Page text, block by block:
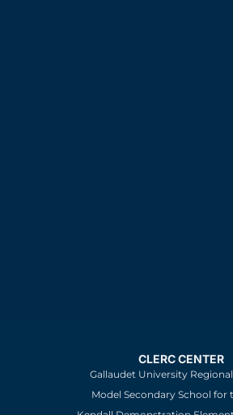
CLERC CENTER
Gallaudet University
Model Secondary School for